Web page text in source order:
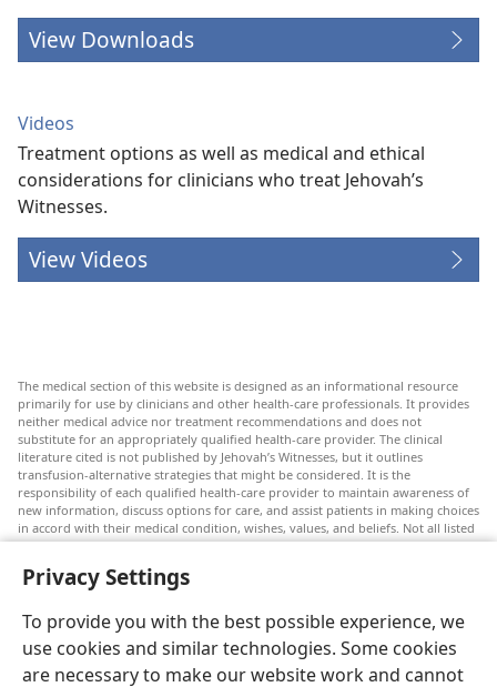
Privacy Settings
To provide you with the best possible experience, we
use cookies and similar technologies. Some cookies
are necessary to make our website work and cannot
View Downloads
Videos
Treatment options as well as medical and ethical
considerations for clinicians who treat Jehovah’s
Witnesses.
View Videos
The medical section of this website is designed as an informational resource
primarily for use by clinicians and other health-care professionals. It provides
neither medical advice nor treatment recommendations and does not
substitute for an appropriately qualified health-care provider. The clinical
literature cited is not published by Jehovah’s Witnesses, but it outlines
transfusion-alternative strategies that might be considered. It is the
responsibility of each qualified health-care provider to maintain awareness of
new information, discuss options for care, and assist patients in making choices
in accord with their medical condition, wishes, values, and beliefs. Not all listed
strategies are appropriate or acceptable to all patients.
Patients: Always seek the advice of your doctor or other qualified health-care
provider regarding medical conditions or treatments. Check with a doctor if
you suspect you are ill.
The use of this website is governed by its terms of use.